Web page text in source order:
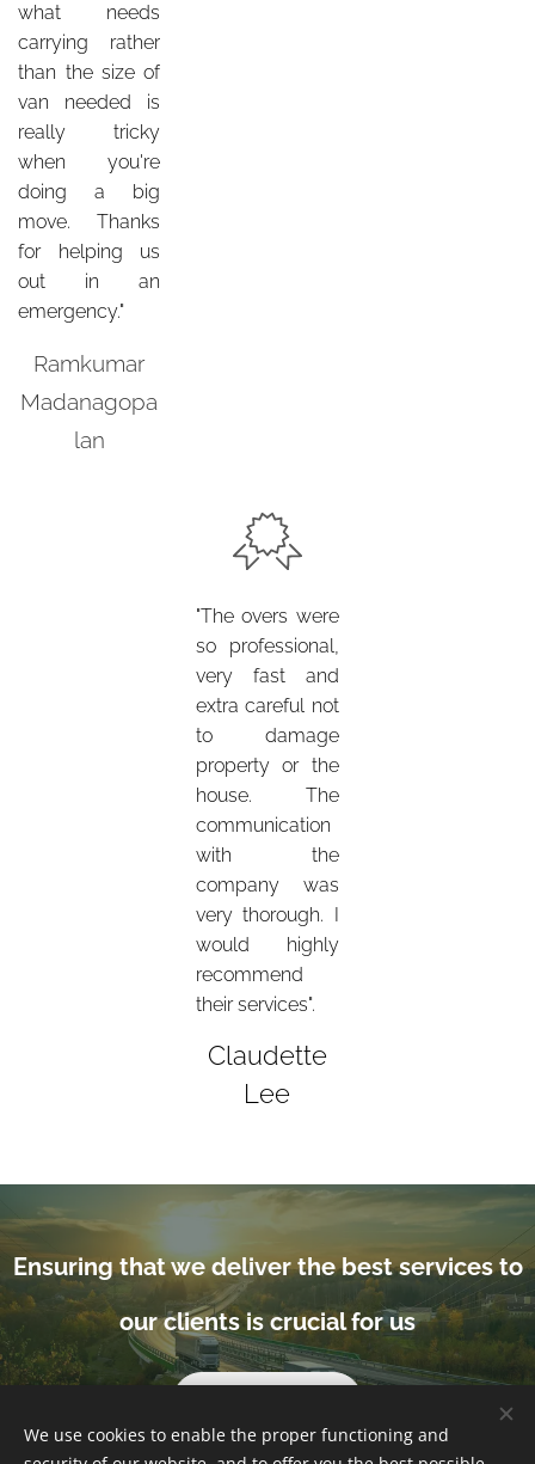
what needs
carrying rather
than the size of
van needed is
really tricky
when you're
doing a big
move. Thanks
for helping us
out in an
emergency."
Ramkumar
Madanagopa
lan
"The overs were
so professional,
very fast and
extra careful not
to damage
property or the
house. The
communication
with the
company was
very thorough. I
would highly
recommend
their services".
Claudette
Lee
Ensuring that we deliver the best services to
our clients is crucial for us
We use cookies to enable the proper functioning and